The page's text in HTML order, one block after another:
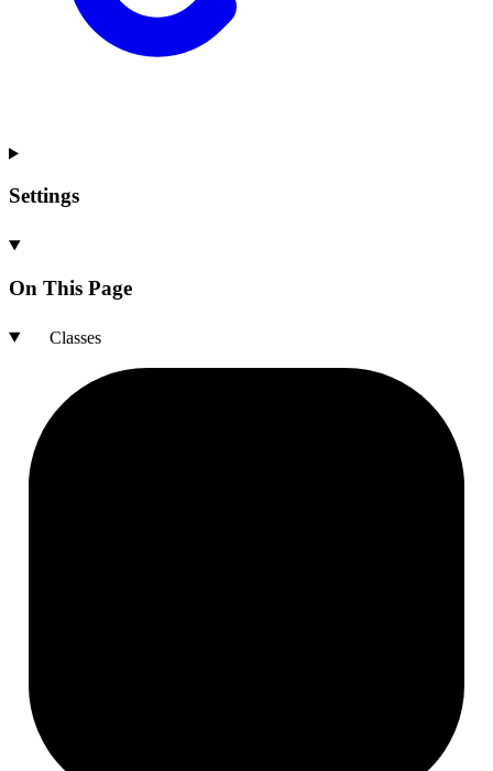
Settings
On This Page
Classes